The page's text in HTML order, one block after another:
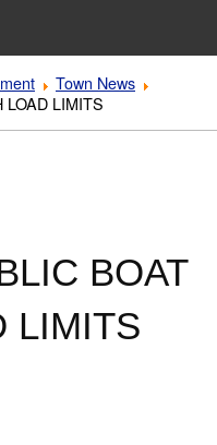
Town News
LOAD LIMITS
BOAT
LIMITS